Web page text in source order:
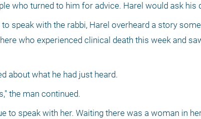
who turned to him for advice. Harel would ask his
speak with the rabbi, Harel overheard a story
who experienced clinical death this week and
about what he had just heard.
the man continued.
to speak with her. Waiting there was a woman in